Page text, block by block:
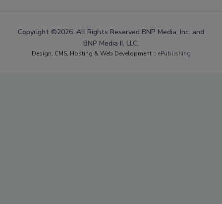
Copyright ©2026. All Rights Reserved BNP Media, Inc. and
BNP Media II, LLC.
Design, CMS, Hosting & Web Development :: ePublishing